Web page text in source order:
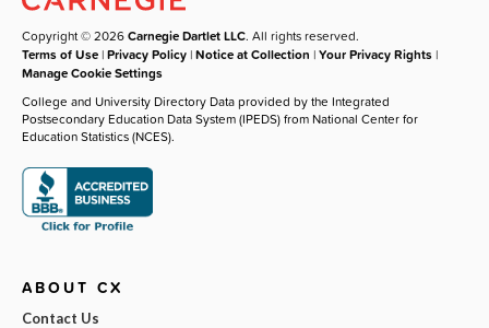
Copyright © 2026Carnegie Dartlet LLC. All rights reserved.
Terms of Use |Privacy Policy |Notice at Collection |Your Privacy Rights |
Manage Cookie Settings
College and University Directory Data provided by the Integrated
Postsecondary Education Data System (IPEDS) from National Center for
Education Statistics (NCES).
ABOUT CX
Contact Us